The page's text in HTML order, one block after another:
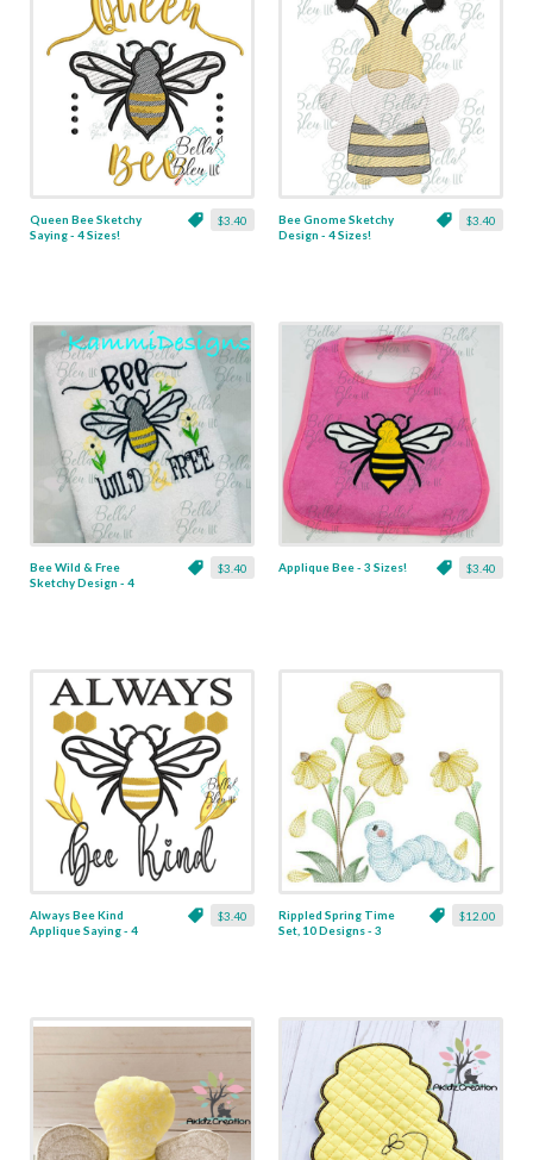
$3.40
Queen Bee Sketchy
Saying - 4 Sizes!
$3.40
Bee Gnome Sketchy
Design - 4 Sizes!
$3.40
Bee Wild & Free
Sketchy Design - 4
$3.40
Applique Bee - 3 Sizes!
$3.40
Always Bee Kind
Applique Saying - 4
$12.00
Rippled Spring Time
Set, 10 Designs - 3